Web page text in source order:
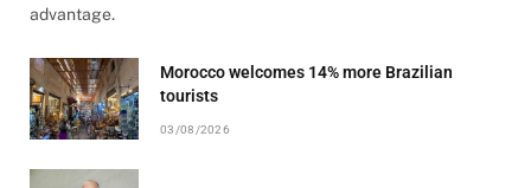
advantage.
Morocco welcomes 14% more Brazilian
tourists
03/08/2026